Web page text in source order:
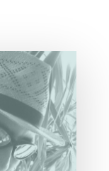
o
k